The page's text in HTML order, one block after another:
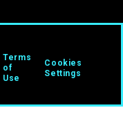
Terms
of
Use
Cookies
Settings